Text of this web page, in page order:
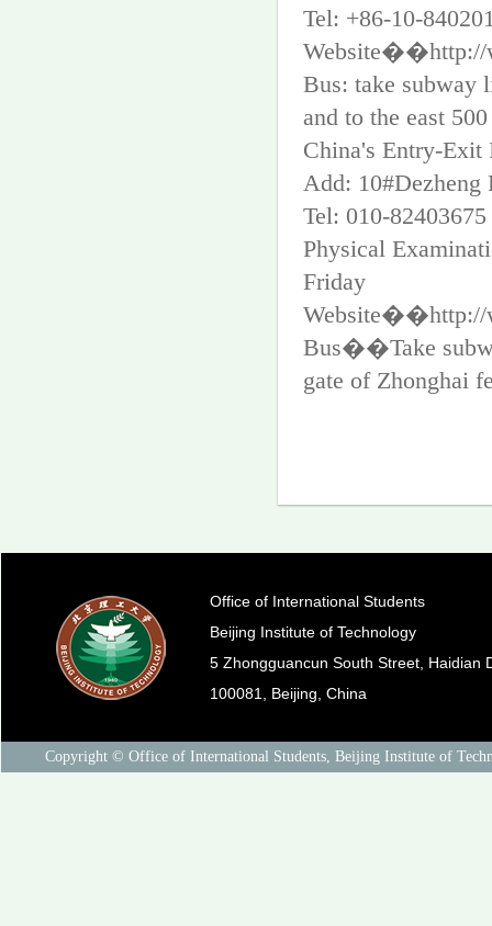
Tel: +86-10-
Website��http://
Bus: take subway
and to the east
China's Entry-Exit
Add:
Tel: 010-82403675
Physical
Friday
Website��http://
Bus��Take
gate of Zhonghai
Office of International Students
Beijing Institute of Technology
5 Zhongguancun South Street, Haidian
100081, Beijing, China
Copyright © Office of International Students, Beijing Institute of